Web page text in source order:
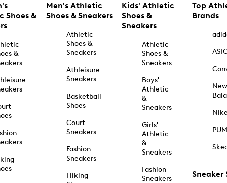
Shoes &
&
Men's Athletic
Shoes & Sneakers
Athletic
Shoes &
Sneakers
Athleisure
Sneakers
Basketball
Shoes
Court
Sneakers
Fashion
Sneakers
Hiking
Kids' Athletic
Shoes &
Sneakers
Athletic
Shoes &
Sneakers
Boys'
Athletic
&
Sneakers
Girls'
Athletic
&
Sneakers
Fashion
Sneakers
Top
Brands
New
Sneaker